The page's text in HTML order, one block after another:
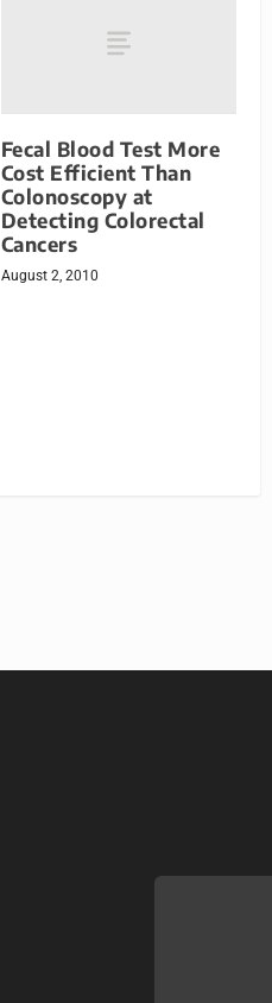
Fecal Blood Test More
Cost Efficient Than
Colonoscopy at
Detecting Colorectal
Cancers
August 2, 2010